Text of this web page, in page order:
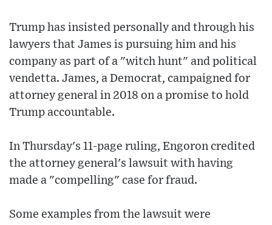
Trump has insisted personally and through his
lawyers that James is pursuing him and his
company as part of a "witch hunt" and political
vendetta. James, a Democrat, campaigned for
attorney general in 2018 on a promise to hold
Trump accountable.
In Thursday's 11-page ruling, Engoron credited
the attorney general's lawsuit with having
made a "compelling" case for fraud.
Some examples from the lawsuit were